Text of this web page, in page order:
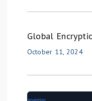
Global
October 11, 2024